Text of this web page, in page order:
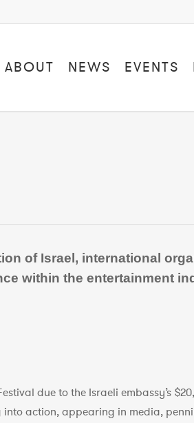
ABOUT NEWS EVENTS
of Israel, international
within the entertainment
due to the Israeli embassy’s
action, appearing in media,